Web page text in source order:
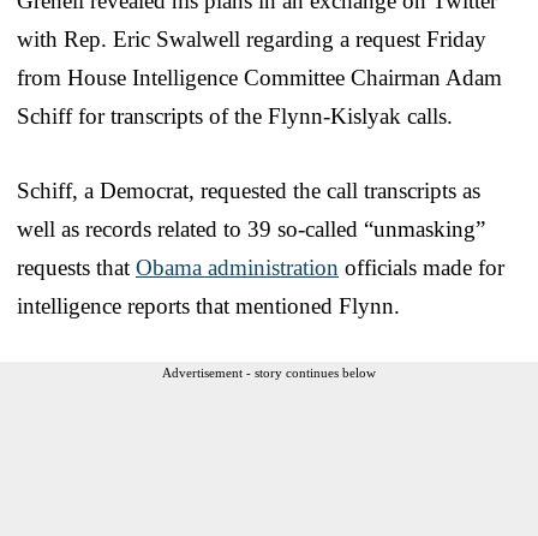
with Rep. Eric Swalwell regarding a request Friday
from House Intelligence Committee Chairman Adam
Schiff for transcripts of the Flynn-Kislyak calls.
Schiff, a Democrat, requested the call transcripts as
well as records related to 39 so-called “unmasking”
requests that Obama administration officials made for
intelligence reports that mentioned Flynn.
Advertisement - story continues below